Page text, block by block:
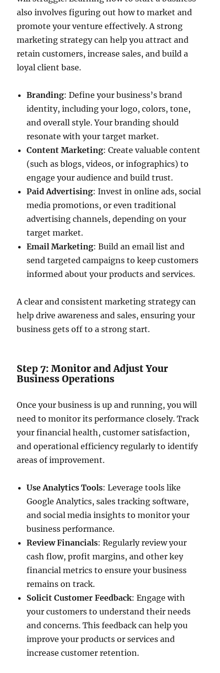
also involves figuring out how to market and
promote your venture effectively. A strong
marketing strategy can help you attract and
retain customers, increase sales, and build a
loyal client base.
Branding: Define your business’s brand
identity, including your logo, colors, tone,
and overall style. Your branding should
resonate with your target market.
Content Marketing: Create valuable content
(such as blogs, videos, or infographics) to
engage your audience and build trust.
Paid Advertising: Invest in online ads, social
media promotions, or even traditional
advertising channels, depending on your
target market.
Email Marketing: Build an email list and
send targeted campaigns to keep customers
informed about your products and services.
A clear and consistent marketing strategy can
help drive awareness and sales, ensuring your
business gets off to a strong start.
Step 7: Monitor and Adjust Your
Business Operations
Once your business is up and running, you will
need to monitor its performance closely. Track
your financial health, customer satisfaction,
and operational efficiency regularly to identify
areas of improvement.
Use Analytics Tools: Leverage tools like
Google Analytics, sales tracking software,
and social media insights to monitor your
business performance.
Review Financials: Regularly review your
cash flow, profit margins, and other key
financial metrics to ensure your business
remains on track.
Solicit Customer Feedback: Engage with
your customers to understand their needs
and concerns. This feedback can help you
improve your products or services and
increase customer retention.